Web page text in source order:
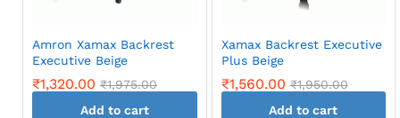
Amron Xamax Backrest
Executive Beige
₹1,320.00 ₹1,975.00
Add to cart
Xamax Backrest Executive
Plus Beige
₹1,560.00 ₹1,950.00
Add to cart